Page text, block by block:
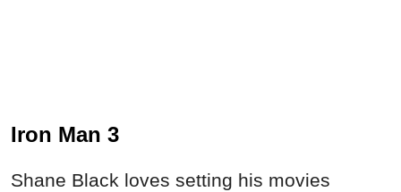
Iron Man 3
Shane Black loves setting his movies